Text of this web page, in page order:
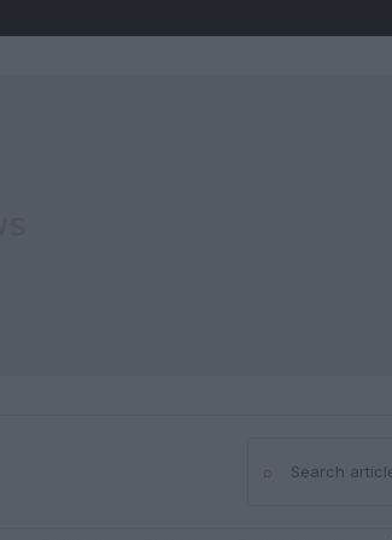
⌕Search